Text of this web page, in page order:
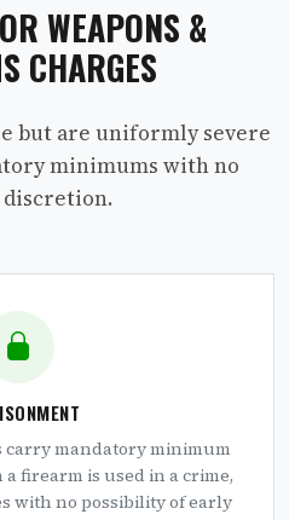
WEAPONS &
CHARGES
but are uniformly severe
minimums with no
carry mandatory minimum
firearm is used in a crime,
with no possibility of early